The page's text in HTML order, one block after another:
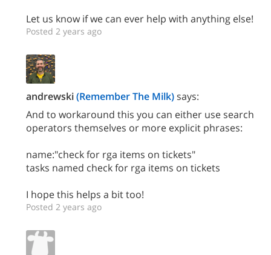
Let us know if we can ever help with anything else!
Posted 2 years ago
andrewski(Remember The Milk)says:
And to workaround this you can either use search
operators themselves or more explicit phrases:
name:"check for rga items on tickets"
tasks named check for rga items on tickets
I hope this helps a bit too!
Posted 2 years ago